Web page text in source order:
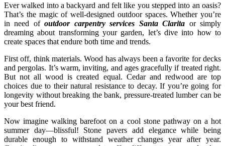
Ever walked into a backyard and felt like you stepped into an oasis?
That’s the magic of well-designed outdoor spaces. Whether you’re
in need ofoutdoor carpentry services Santa Clarita or simply
dreaming about transforming your garden, let’s dive into how to
create spaces that endure both time and trends.
First off, think materials. Wood has always been a favorite for decks
and pergolas. It’s warm, inviting, and ages gracefully if treated right.
But not all wood is created equal. Cedar and redwood are top
choices due to their natural resistance to decay. If you’re going for
longevity without breaking the bank, pressure-treated lumber can be
your best friend.
Now imagine walking barefoot on a cool stone pathway on a hot
summer day—blissful! Stone pavers add elegance while being
durable enough to withstand weather changes year after year.